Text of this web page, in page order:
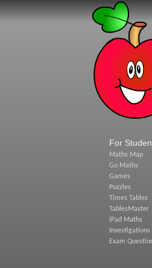
For
Maths Map
Go Maths
Games
Puzzles
Times Tables
TablesMaster
iPad Maths
Investigations
Exam